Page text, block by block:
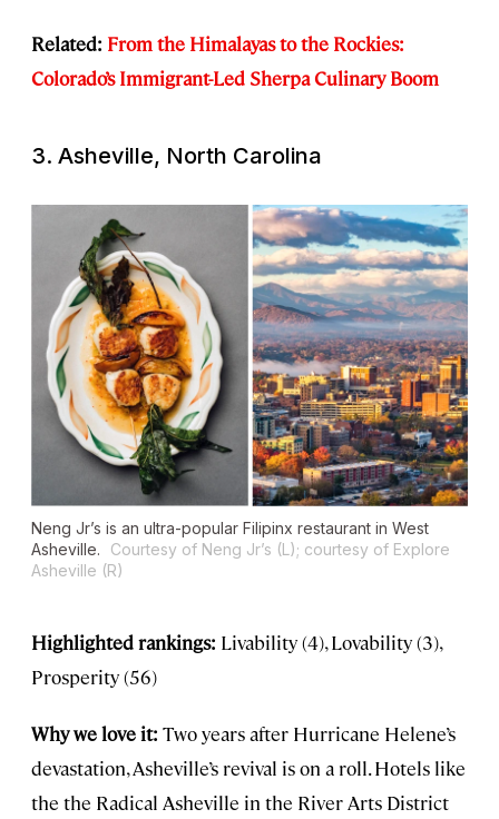
Related: From the Himalayas to the Rockies:
Colorado’s Immigrant-Led Sherpa Culinary Boom
3. Asheville, North Carolina
Neng Jr’s is an ultra-popular Filipinx restaurant in West
Asheville.
Courtesy of Neng Jr’s (L); courtesy of Explore
Asheville (R)
Highlighted rankings: Livability (4), Lovability (3),
Prosperity (56)
Why we love it: Two years after Hurricane Helene’s
devastation, Asheville’s revival is on a roll. Hotels like
the the Radical Asheville in the River Arts District